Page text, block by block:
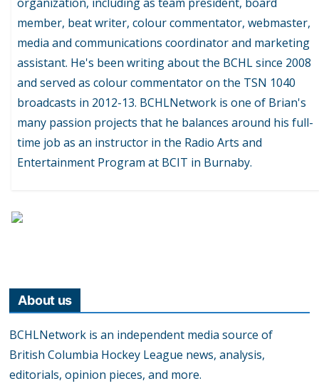
member, beat writer, colour commentator, webmaster,
media and communications coordinator and marketing
assistant. He's been writing about the BCHL since 2008
and served as colour commentator on the TSN 1040
broadcasts in 2012-13. BCHLNetwork is one of Brian's
many passion projects that he balances around his full-
time job as an instructor in the Radio Arts and
Entertainment Program at BCIT in Burnaby.
About us
BCHLNetwork is an independent media source of
British Columbia Hockey League news, analysis,
editorials, opinion pieces, and more.